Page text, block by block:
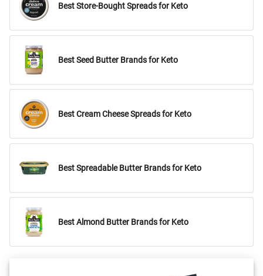
Best Store-Bought Spreads for Keto
Best Seed Butter Brands for Keto
Best Cream Cheese Spreads for Keto
Best Spreadable Butter Brands for Keto
Best Almond Butter Brands for Keto